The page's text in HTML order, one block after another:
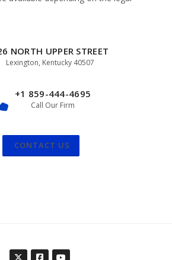
NORTH UPPER STREET
Lexington, Kentucky 40507
+1 859-444-4695
Call Our Firm
CONTACT US